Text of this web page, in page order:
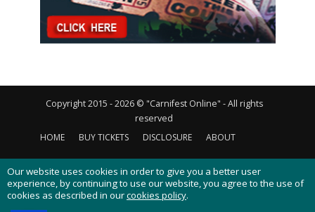
Copyright 2015 - 2026 © "Carnifest Online" - All rights
reserved
HOME
BUY TICKETS DISCLOSURE ABOUT
CONTACT US PRIVACY POLICY COOKIES POLICY
Our website uses cookies in order to give you a better user
experience, by continuing to use our website, you agree to the use of
cookies as described in ourcookies policy.